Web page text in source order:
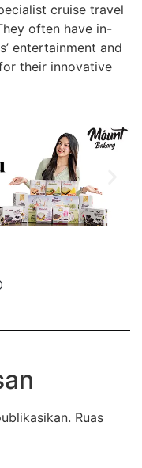
cruise travel
often have in-
entertainment and
their innovative
Ruas